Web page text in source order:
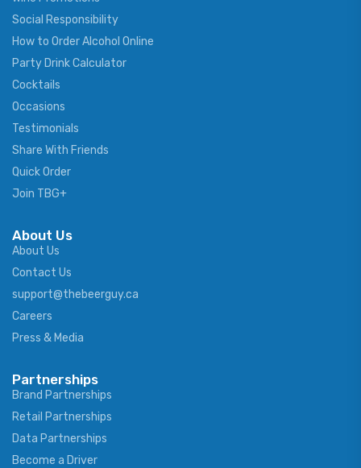
Social Responsibility
How to Order Alcohol Online
Party Drink Calculator
Cocktails
Occasions
Testimonials
Share With Friends
Quick Order
Join TBG+
About Us
About Us
Contact Us
support@thebeerguy.ca
Careers
Press & Media
Partnerships
Brand Partnerships
Retail Partnerships
Data Partnerships
Become a Driver